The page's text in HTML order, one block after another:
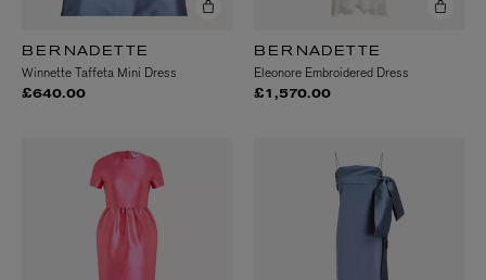
BERNADETTE
Winnette Taffeta Mini Dress
£640.00
BERNADETTE
Eleonore Embroidered Dress
£1,570.00